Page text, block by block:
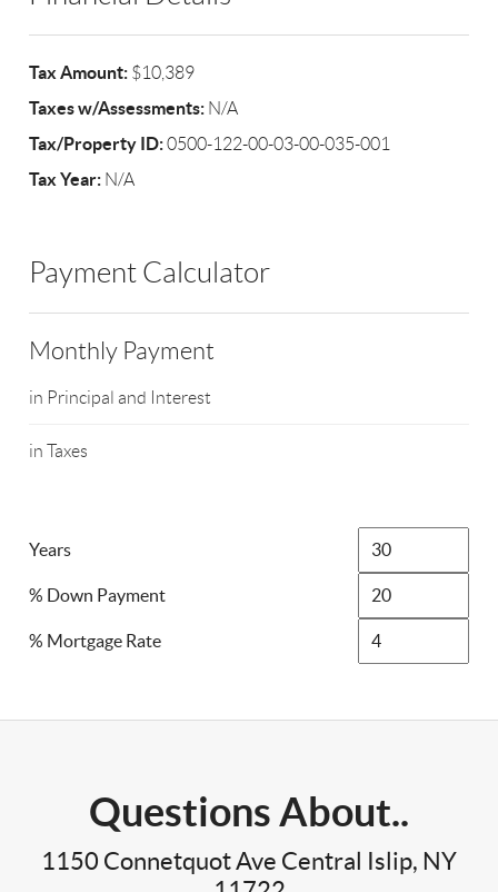
Tax Amount: $10,389
Taxes w/Assessments: N/A
Tax/Property ID:0500-122-00-03-00-035-001
Tax Year: N/A
Payment Calculator
Monthly Payment
in Principal and Interest
in Taxes
Years
% Down Payment
% Mortgage Rate
Questions About..
1150 Connetquot Ave Central Islip, NY